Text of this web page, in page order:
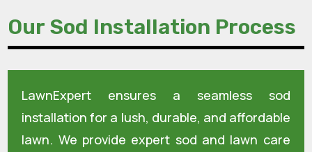
Our Sod Installation Process
LawnExpert ensures a seamless sod
installation for a lush, durable, and affordable
lawn. We provide expert sod and lawn care